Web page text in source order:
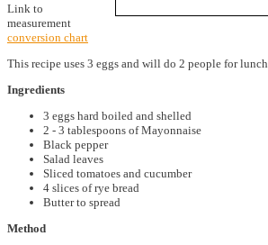
Link to
measurement
conversion chart
This recipe uses 3 eggs and will do 2 people for lunch
Ingredients
3 eggs hard boiled and shelled
2 - 3 tablespoons of Mayonnaise
Black pepper
Salad leaves
Sliced tomatoes and cucumber
4 slices of rye bread
Butter to spread
Method